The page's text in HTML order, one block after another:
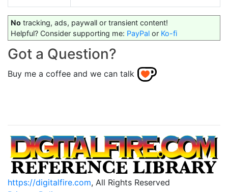
No tracking, ads, paywall or transient content!
Helpful? Consider supporting me: PayPal or Ko-fi
Got a Question?
Buy me a coffee and we can talk
https://digitalfire.com, All Rights Reserved